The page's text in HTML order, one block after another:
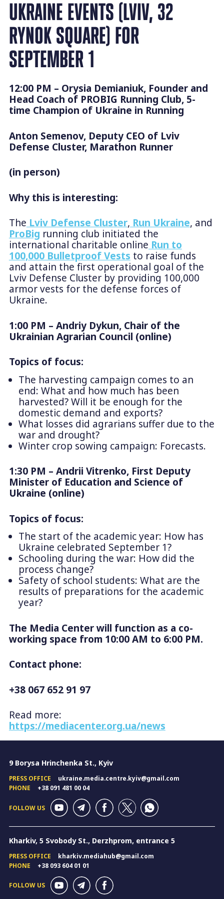
UKRAINE EVENTS (LVIV, 32
RYNOK SQUARE) FOR
SEPTEMBER 1
12:00 PM – Orysia Demianiuk, Founder and
Head Coach of PROBIG Running Club, 5-
time Champion of Ukraine in Running
Anton Semenov, Deputy CEO of Lviv
Defense Cluster, Marathon Runner
(in person)
Why this is interesting:
The Lviv Defense Cluster, Run Ukraine, and
ProBig running club initiated the
international charitable online Run to
100,000 Bulletproof Vests to raise funds
and attain the first operational goal of the
Lviv Defense Cluster by providing 100,000
armor vests for the defense forces of
Ukraine.
1:00 PM – Andriy Dykun, Chair of the
Ukrainian Agrarian Council (online)
Topics of focus:
The harvesting campaign comes to an
end: What and how much has been
harvested? Will it be enough for the
domestic demand and exports?
What losses did agrarians suffer due to the
war and drought?
Winter crop sowing campaign: Forecasts.
1:30 PM – Andrii Vitrenko, First Deputy
Minister of Education and Science of
Ukraine (online)
Topics of focus:
The start of the academic year: How has
Ukraine celebrated September 1?
Schooling during the war: How did the
process change?
Safety of school students: What are the
results of preparations for the academic
year?
The Media Center will function as a co-
working space from 10:00 AM to 6:00 PM.
Contact phone:
+38 067 652 91 97
Read more:
https://mediacenter.org.ua/news
9 Borysa Hrinchenka St., Kyiv
PRESS OFFICE
ukraine.media.centre.kyiv@gmail.com
PHONE
+38 091 481 00 04
FOLLOW US
Kharkiv, 5 Svobody St., Derzhprom, entrance 5
PRESS OFFICE
kharkiv.mediahub@gmail.com
PHONE
+38 093 604 01 01
FOLLOW US